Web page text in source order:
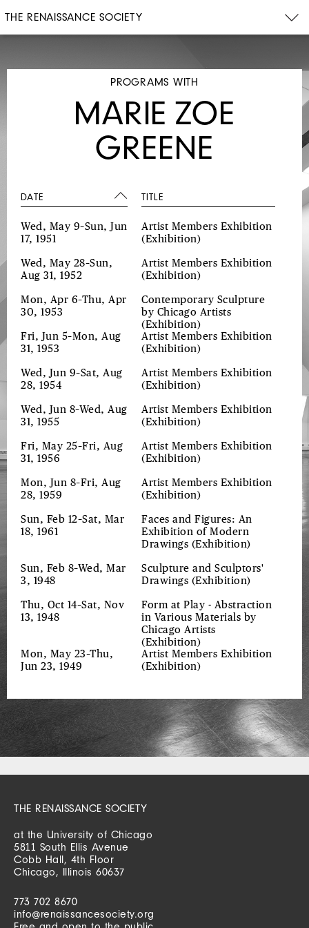
THE RENAISSANCE SOCIETY
PROGRAMS WITH
MARIE ZOE
GREENE
DATE TITLE
Wed, May 9–Sun, Jun
17, 1951
Artist Members Exhibition
(Exhibition)
Wed, May 28–Sun,
Aug 31, 1952
Artist Members Exhibition
(Exhibition)
Mon, Apr 6–Thu, Apr
30, 1953
Contemporary Sculpture
by Chicago Artists
(Exhibition)
Fri, Jun 5–Mon, Aug
31, 1953
Artist Members Exhibition
(Exhibition)
Wed, Jun 9–Sat, Aug
28, 1954
Artist Members Exhibition
(Exhibition)
Wed, Jun 8–Wed, Aug
31, 1955
Artist Members Exhibition
(Exhibition)
Fri, May 25–Fri, Aug
31, 1956
Artist Members Exhibition
(Exhibition)
Mon, Jun 8–Fri, Aug
28, 1959
Artist Members Exhibition
(Exhibition)
Sun, Feb 12–Sat, Mar
18, 1961
Faces and Figures: An
Exhibition of Modern
Drawings (Exhibition)
Sun, Feb 8–Wed, Mar
3, 1948
Sculpture and Sculptors'
Drawings (Exhibition)
Thu, Oct 14–Sat, Nov
13, 1948
Form at Play - Abstraction
in Various Materials by
Chicago Artists
(Exhibition)
Mon, May 23–Thu,
Jun 23, 1949
Artist Members Exhibition
(Exhibition)
THE RENAISSANCE SOCIETY
at the University of Chicago
5811 South Ellis Avenue
Cobb Hall, 4th Floor
Chicago, Illinois 60637
773 702 8670
info@renaissancesociety.org